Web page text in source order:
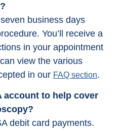
business days
You’ll receive a
in your appointment
view the various
in our FAQ section.
account to help cover
debit card payments.